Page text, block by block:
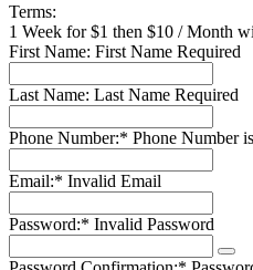
Terms:
1 Week for $1 then $10 / Month
First Name: First Name Required
Last Name: Last Name Required
Phone Number:* Phone Number
Email:* Invalid Email
Password:* Invalid Password